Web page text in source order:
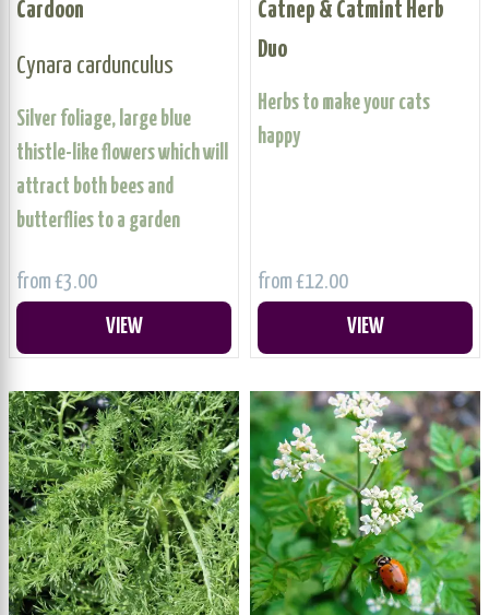
Cardoon
Cynara cardunculus
Silver foliage, large blue
thistle-like flowers which will
attract both bees and
butterflies to a garden
from £3.00
VIEW
Catnep & Catmint Herb
Duo
Herbs to make your cats
happy
from £12.00
VIEW